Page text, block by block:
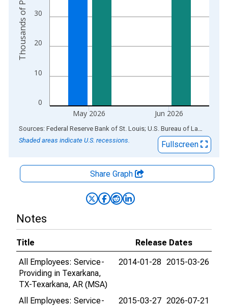
0
10
20
30
May 2026 Jun 2026
End of interactive chart.
Sources: Federal Reserve Bank of St. Louis; U.S. Bureau of Labor Statistics
Shaded areas indicate U.S. recessions.
Fullscreen
Share Graph
Notes
Title
Release Dates
All Employees: Service-
Providing in Texarkana,
TX-Texarkana, AR (MSA)
2014-01-28 2015-03-26
All Employees: Service-
2015-03-27 2026-07-21